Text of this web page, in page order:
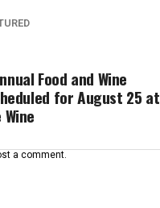
Food and Wine
for August 25 at
Wine
a comment.